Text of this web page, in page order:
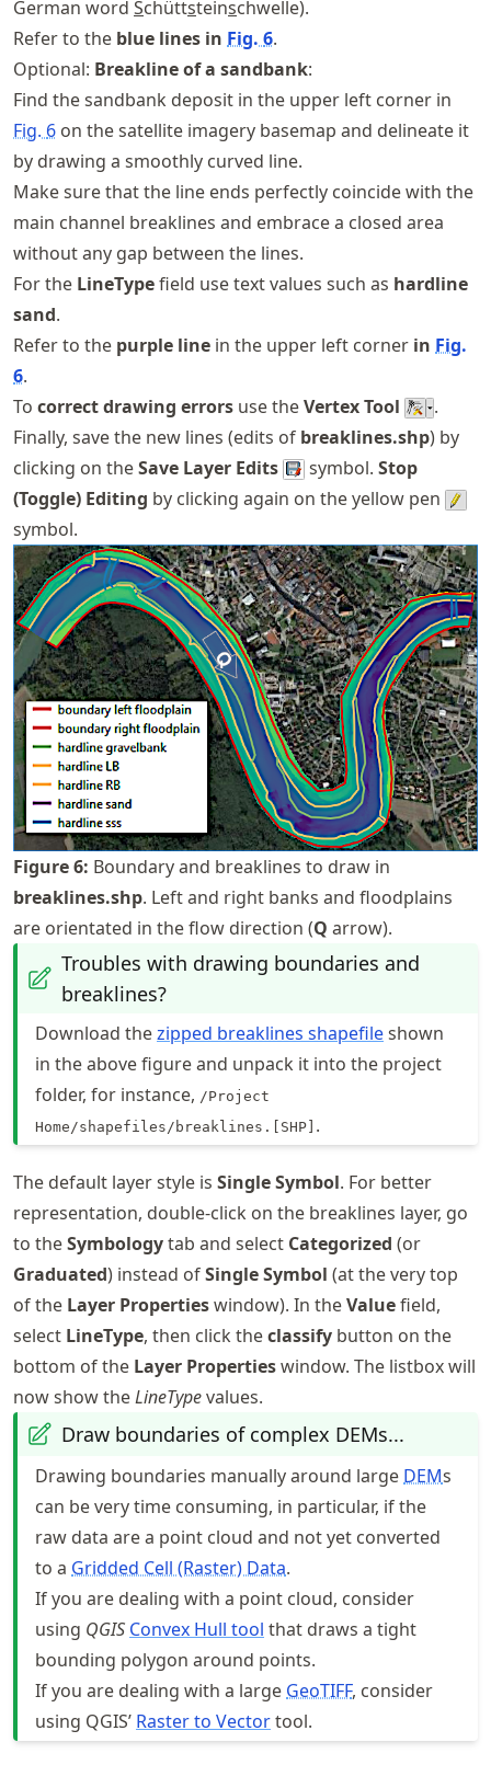
German word Schüttsteinschwelle).
Refer to the blue lines in Fig. 6.
Optional: Breakline of a sandbank:
Find the sandbank deposit in the upper left corner in
Fig. 6 on the satellite imagery basemap and delineate it
by drawing a smoothly curved line.
Make sure that the line ends perfectly coincide with the
main channel breaklines and embrace a closed area
without any gap between the lines.
For the LineTypefield use text values such as hardline
sand.
Refer to the purple line in the upper left corner in Fig.
6.
To correct drawing errors use theVertex Tool
.
Finally, save the new lines (edits of breaklines.shp) by
clicking on theSave Layer Edits symbol. Stop
(Toggle) Editing by clicking again on the yellow pen
symbol.
Figure6: Boundary and breaklines to draw in
breaklines.shp. Left and right banks and floodplains
are orientated in the flow direction (Q arrow).
Troubles with drawing boundaries and
breaklines?
Download thezipped breaklines shapefileshown
in the above figure and unpack it into the project
folder, for instance, /Project
Home/shapefiles/breaklines.[SHP] .
The default layer style is Single Symbol. For better
representation, double-click on the breaklines layer, go
to theSymbologytab and select Categorized (or
Graduated) instead ofSingle Symbol (at the very top
of the Layer Propertieswindow). In theValuefield,
select LineType, then click theclassify button on the
bottom of the Layer Propertieswindow. The listbox will
now show theLineTypevalues.
Draw boundaries of complex DEMs...
Drawing boundaries manually around large DEMs
can be very time consuming, in particular, if the
raw data are a point cloud and not yet converted
to a Gridded Cell (Raster) Data.
If you are dealing with a point cloud, consider
using QGIS Convex Hull tool that draws a tight
bounding polygon around points.
If you are dealing with a large GeoTIFF, consider
using QGIS’ Raster to Vectortool.